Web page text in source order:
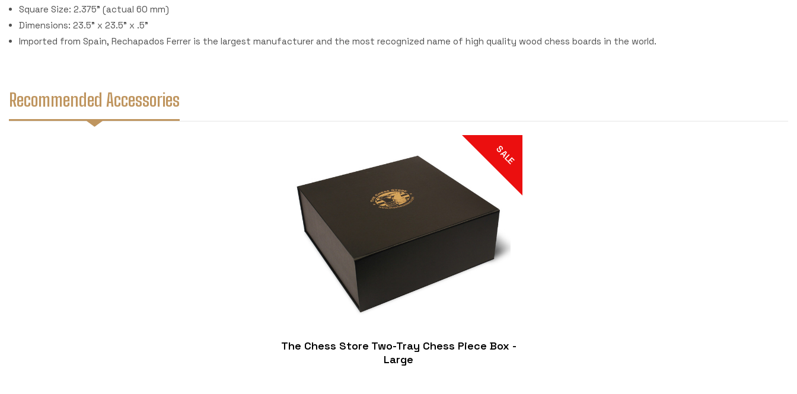
Square Size: 2.375" (actual 60 mm)
Dimensions: 23.5" x 23.5" x .5"
Imported from Spain, Rechapados Ferrer is the largest manufacturer and the most recognized name of high quality wood chess boards in the world.
Recommended Accessories
SALE
The Chess Store Two-Tray Chess Piece Box -
Large